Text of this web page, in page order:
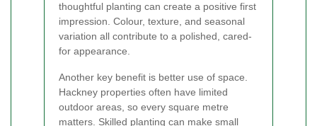
thoughtful planting can create a positive first
impression. Colour, texture, and seasonal
variation all contribute to a polished, cared-
for appearance.
Another key benefit is better use of space.
Hackney properties often have limited
outdoor areas, so every square metre
matters. Skilled planting can make small